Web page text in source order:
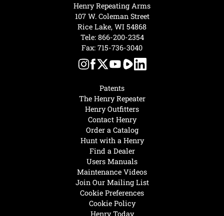
Henry Today
Hunt with a Henry
Find a Dealer
Users Manuals
Maintenance Videos
Join Our Mailing List
Cookie Preferences
Cookie Policy
Patents
The Henry Repeater
Henry Outfitters
Contact Henry
Order a Catalog
Henry Repeating Arms
107 W. Coleman Street
Rice Lake, WI 54868
Tele: 866-200-2354
Fax: 715-736-3040